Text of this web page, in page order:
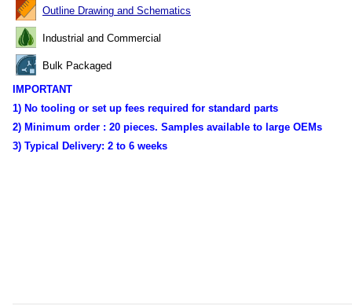
Outline Drawing and Schematics
Industrial and Commercial
Bulk Packaged
IMPORTANT
1) No tooling or set up fees required for standard parts
2) Minimum order : 20 pieces. Samples available to large OEMs
3) Typical Delivery: 2 to 6 weeks